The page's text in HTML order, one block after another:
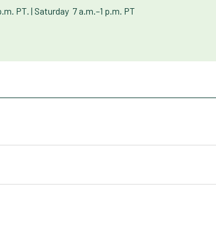
PT. | Saturday 7 a.m.–1 p.m. PT